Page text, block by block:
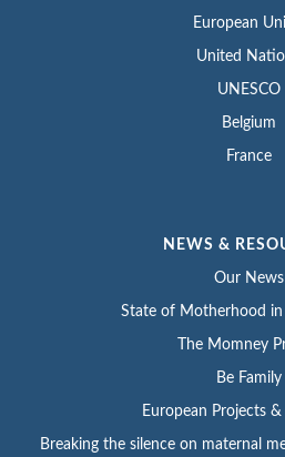
European
United
UNESCO
Belgium
France
NEWS &
Our News
State of Motherhood
The Momney
Be Family
European Projects &
Breaking the silence on maternal